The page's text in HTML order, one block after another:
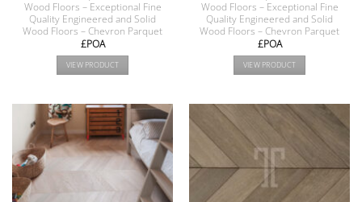
Wood Floors – Exceptional Fine
Quality Engineered and Solid
Wood Floors – Chevron Parquet
£POA
VIEW PRODUCT
Wood Floors – Exceptional Fine
Quality Engineered and Solid
Wood Floors – Chevron Parquet
£POA
VIEW PRODUCT